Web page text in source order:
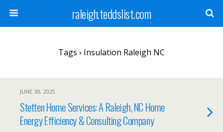
raleigh.teddslist.com
Tags › Insulation Raleigh NC
JUNE 30, 2025
Stetten Home Services: A Raleigh, NC Home
Energy Efficiency & Consulting Company